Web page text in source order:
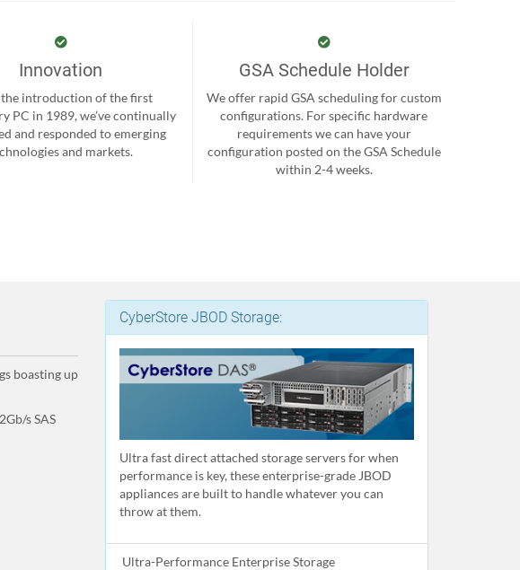
Innovation
the introduction of the first
PC in 1989, we’ve continually
and responded to emerging
and markets.
GSA Schedule Holder
We offer rapid GSA scheduling for custom
configurations. For specific hardware
requirements we can have your
configuration posted on the GSA Schedule
within 2-4 weeks.
boasting up
s SAS
CyberStore JBOD Storage:
Ultra fast direct attached storage servers for when
performance is key, these enterprise-grade JBOD
appliances are built to handle whatever you can
throw at them.
Ultra-Performance Enterprise Storage